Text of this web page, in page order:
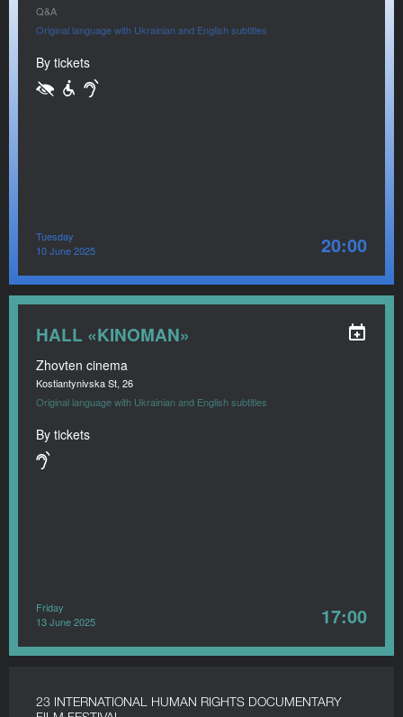
Q&A
Original language with Ukrainian and English subtitles
By tickets
Tuesday
10 June 2025
20:00
HALL «KINOMAN»
Zhovten cinema
Kostiantynivska St, 26
Original language with Ukrainian and English subtitles
By tickets
Friday
13 June 2025
17:00
23 INTERNATIONAL HUMAN RIGHTS DOCUMENTARY